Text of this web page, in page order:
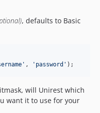
, defaults to Basic
' , ' password ' );
will Unirest which
want it to use for your